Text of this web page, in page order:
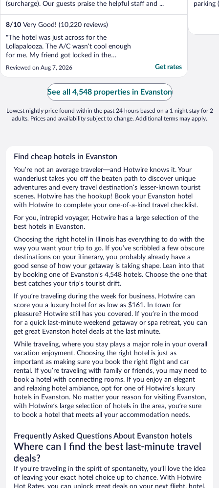
(surcharge). Our guests praise the helpful staff and ...
8/10 Very Good! (10,220 reviews)
"The hotel was just across for the
Lollapalooza. The A/C wasn’t cool enough
for me. My friend got locked in the
bathroom when she used the older lock,
the door knob looks older too,it took a
while to maneuver that so almost call the
front desk. Only 3pillows for the king size
bed. No coffee maker, ..."
Reviewed on Aug 7, 2026 Get rates
parking
See all 4,548 properties in Evanston
Lowest nightly price found within the past 24 hours based on a 1 night stay for 2
adults. Prices and availability subject to change. Additional terms may apply.
Find cheap hotels in Evanston
You’re not an average traveler—and Hotwire knows it. Your
wanderlust takes you off the beaten path to discover unique
adventures and every travel destination’s lesser-known tourist
scenes. Hotwire has the hookup! Book your Evanston hotel
with Hotwire to complete your one-of-a-kind travel checklist.
For you, intrepid voyager, Hotwire has a large selection of the
best hotels in Evanston.
Choosing the right hotel in Illinois has everything to do with the
way you want your trip to go. If you’ve scribbled a few obscure
destinations on your itinerary, you probably already have a
good sense of how your getaway is taking shape. Lean into that
by booking one of Evanston’s 4,548 hotels. Choose the one that
best catches your trip’s tourist drift.
If you’re traveling during the week for business, Hotwire can
score you a luxury hotel for as low as $161. In town for
pleasure? Hotwire still has you covered. If you’re in the mood
for a quick last-minute weekend getaway or spa retreat, you can
get great Evanston hotel deals at the last minute.
While traveling, where you stay plays a major role in your overall
vacation enjoyment. Choosing the right hotel is just as
important as making sure you book the right flight and car
rental. If you’re traveling with family or friends, you may need to
book a hotel with connecting rooms. If you enjoy an elegant
and relaxing hotel ambiance, opt for one of Hotwire’s luxury
hotels in Evanston. No matter your reason for visiting Evanston,
with Hotwire’s large selection of hotels in the area, you’re sure
to book a hotel that meets all your accommodation needs.
Frequently Asked Questions About Evanston hotels
Where can I find the best last-minute travel
deals?
If you’re traveling in the spirit of spontaneity, you’ll love the idea
of leaving your exact hotel choice up to chance. With Hotwire